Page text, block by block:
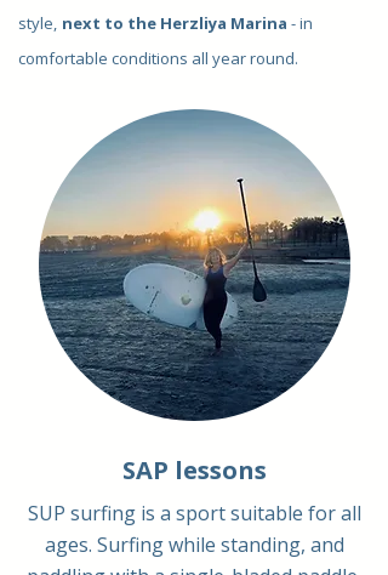
style, next to the Herzliya Marina - in
comfortable conditions all year round.
SAP lessons
SUP surfing is a sport suitable for all
ages. Surfing while standing, and